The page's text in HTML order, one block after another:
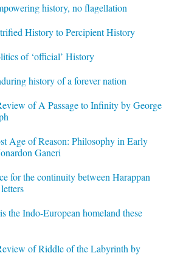
history, no flagellation
History to Percipient History
of ‘official’ History
history of a forever nation
of A Passage to Infinity by George
Age of Reason: Philosophy in Early
Ganeri
for the continuity between Harappan
the Indo-European homeland these
of Riddle of the Labyrinth by